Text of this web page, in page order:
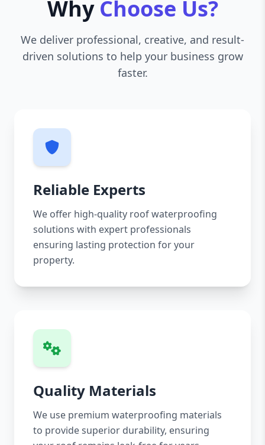
Why Choose Us?
We deliver professional, creative, and result-
driven solutions to help your business grow
faster.
Reliable Experts
We offer high-quality roof waterproofing
solutions with expert professionals
ensuring lasting protection for your
property.
Quality Materials
We use premium waterproofing materials
to provide superior durability, ensuring